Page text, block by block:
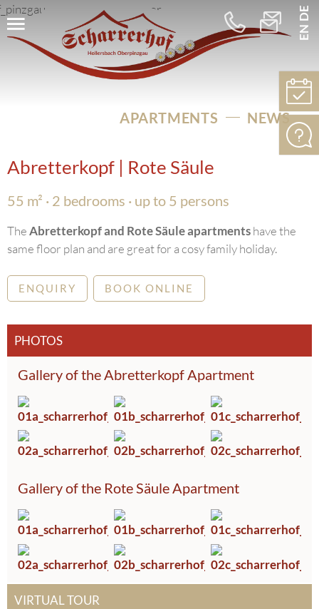
+43
EN
DE
APARTMENTS NEWS
Abretterkopf | Rote Säule
55 m² · 2 bedrooms · up to 5 persons
TheAbretterkopf and Rote Säule apartmentshave the
same floor plan and are great for a cosy family holiday.
ENQUIRY BOOK ONLINE
PHOTOS
Gallery of the Abretterkopf Apartment
Gallery of the Rote Säule Apartment
VIRTUAL TOUR